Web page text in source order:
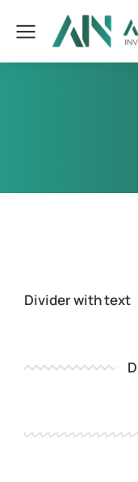
Divider with text